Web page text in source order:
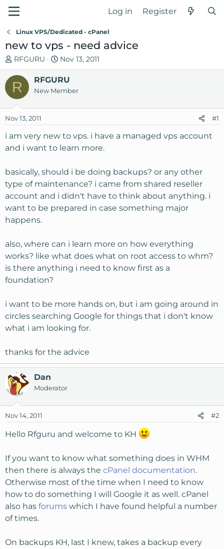
Log in Register
Linux VPS/Dedicated - cPanel
new to vps - need advice
T
h
e
a
s
t
r
e
r
RFGURU
S
t
a
r
d
t
e
Nov 13, 2011
R RFGURU
New Member
Nov 13, 2011 #1
i am very new to vps. i have a managed vps account
and i want to learn more.
basically, should i be doing backups? or any other
type of maintenance? i came from shared reseller
account and i didn't have to think about anything. i
want to be prepared in case something major
happens.
also, where can i learn more on how everything
works? like what does what on root access to whm?
is there anything i need to know first as a
foundation?
i want to be more hands on, but i am going around in
circles searching Google for things that i don't know
what i am looking for.
thanks for the advice
Dan
Moderator
Nov 14, 2011 #2
Hello Rfguru and welcome to KH
If you want to know what something does in WHM
then there is always the cPanel documentation.
Otherwise most of the time when I need to know
how to do something I will Google it as well. cPanel
also has forums which I have found helpful a number
of times.
On backups KH, last I knew, takes a backup every